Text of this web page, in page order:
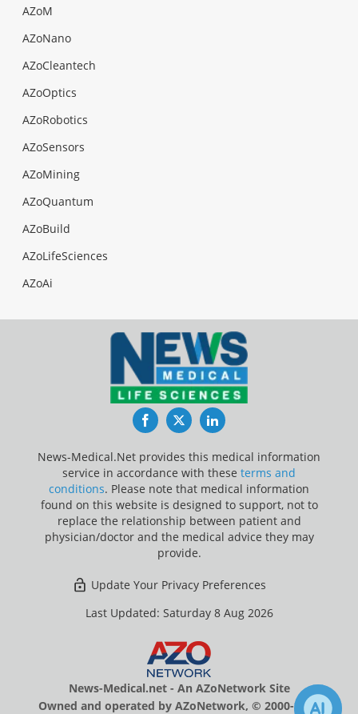
AZoM
AZoNano
AZoCleantech
AZoOptics
AZoRobotics
AZoSensors
AZoMining
AZoQuantum
AZoBuild
AZoLifeSciences
AZoAi
FacebookTwitterLinkedIn
News-Medical.Net provides this medical information
service in accordance with these terms and
conditions. Please note that medical information
found on this website is designed to support, not to
replace the relationship between patient and
physician/doctor and the medical advice they may
provide.
Update Your Privacy Preferences
Last Updated: Saturday 8 Aug 2026
News-Medical.net - An AZoNetwork Site
Owned and operated by AZoNetwork, © 2000-2026